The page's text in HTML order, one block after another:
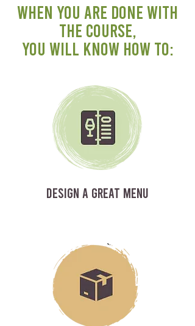
WHEN YOU ARE DONE WITH
THE COURSE,
YOU WILL KNOW HOW TO:
DESIGN A GREAT MENU